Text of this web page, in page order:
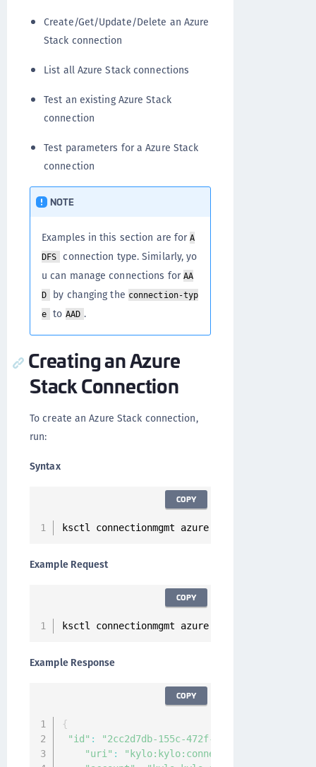
Create/Get/Update/Delete an Azure
Stack connection
List all Azure Stack connections
Test an existing Azure Stack
connection
Test parameters for a Azure Stack
connection
NOTE
Examples in this section are forA
DFS
connection type. Similarly, yo
u can manage connections for AA
D
by changing the connection-typ
e
to AAD .
Creating an Azure
Stack Connection
To create an Azure Stack connection,
run:
Syntax
ksctl connectionmgmt azure create
COPY
Example Request
ksctl connectionmgmt azure create
COPY
Example Response
{
"id" : "2cc2d7db-155c-472f-b248-4ca4072d1bb3"
"uri" :
COPY